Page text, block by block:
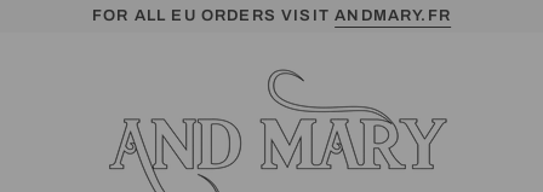
FOR ALL EU ORDERS VISITANDMARY.FR